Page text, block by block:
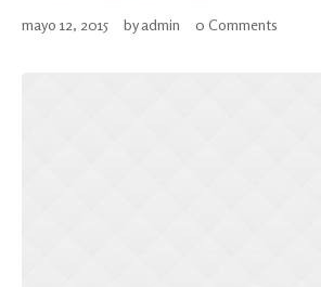
mayo 12, 2015 by admin 0 Comments